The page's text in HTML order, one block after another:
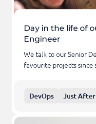
Day in the life of
Engineer
We talk to our Senior
favourite projects
DevOps Just